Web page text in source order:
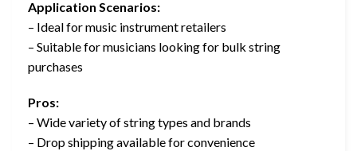
Application Scenarios:
– Ideal for music instrument retailers
– Suitable for musicians looking for bulk string
purchases
Pros:
– Wide variety of string types and brands
– Drop shipping available for convenience